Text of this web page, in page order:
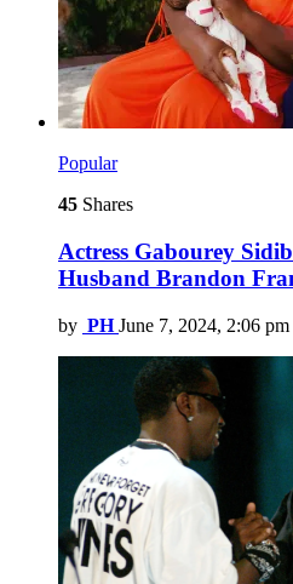
Popular
45 Shares
Actress Gabourey
Husband Brandon
by PH June 7, 2024, 2:06 pm